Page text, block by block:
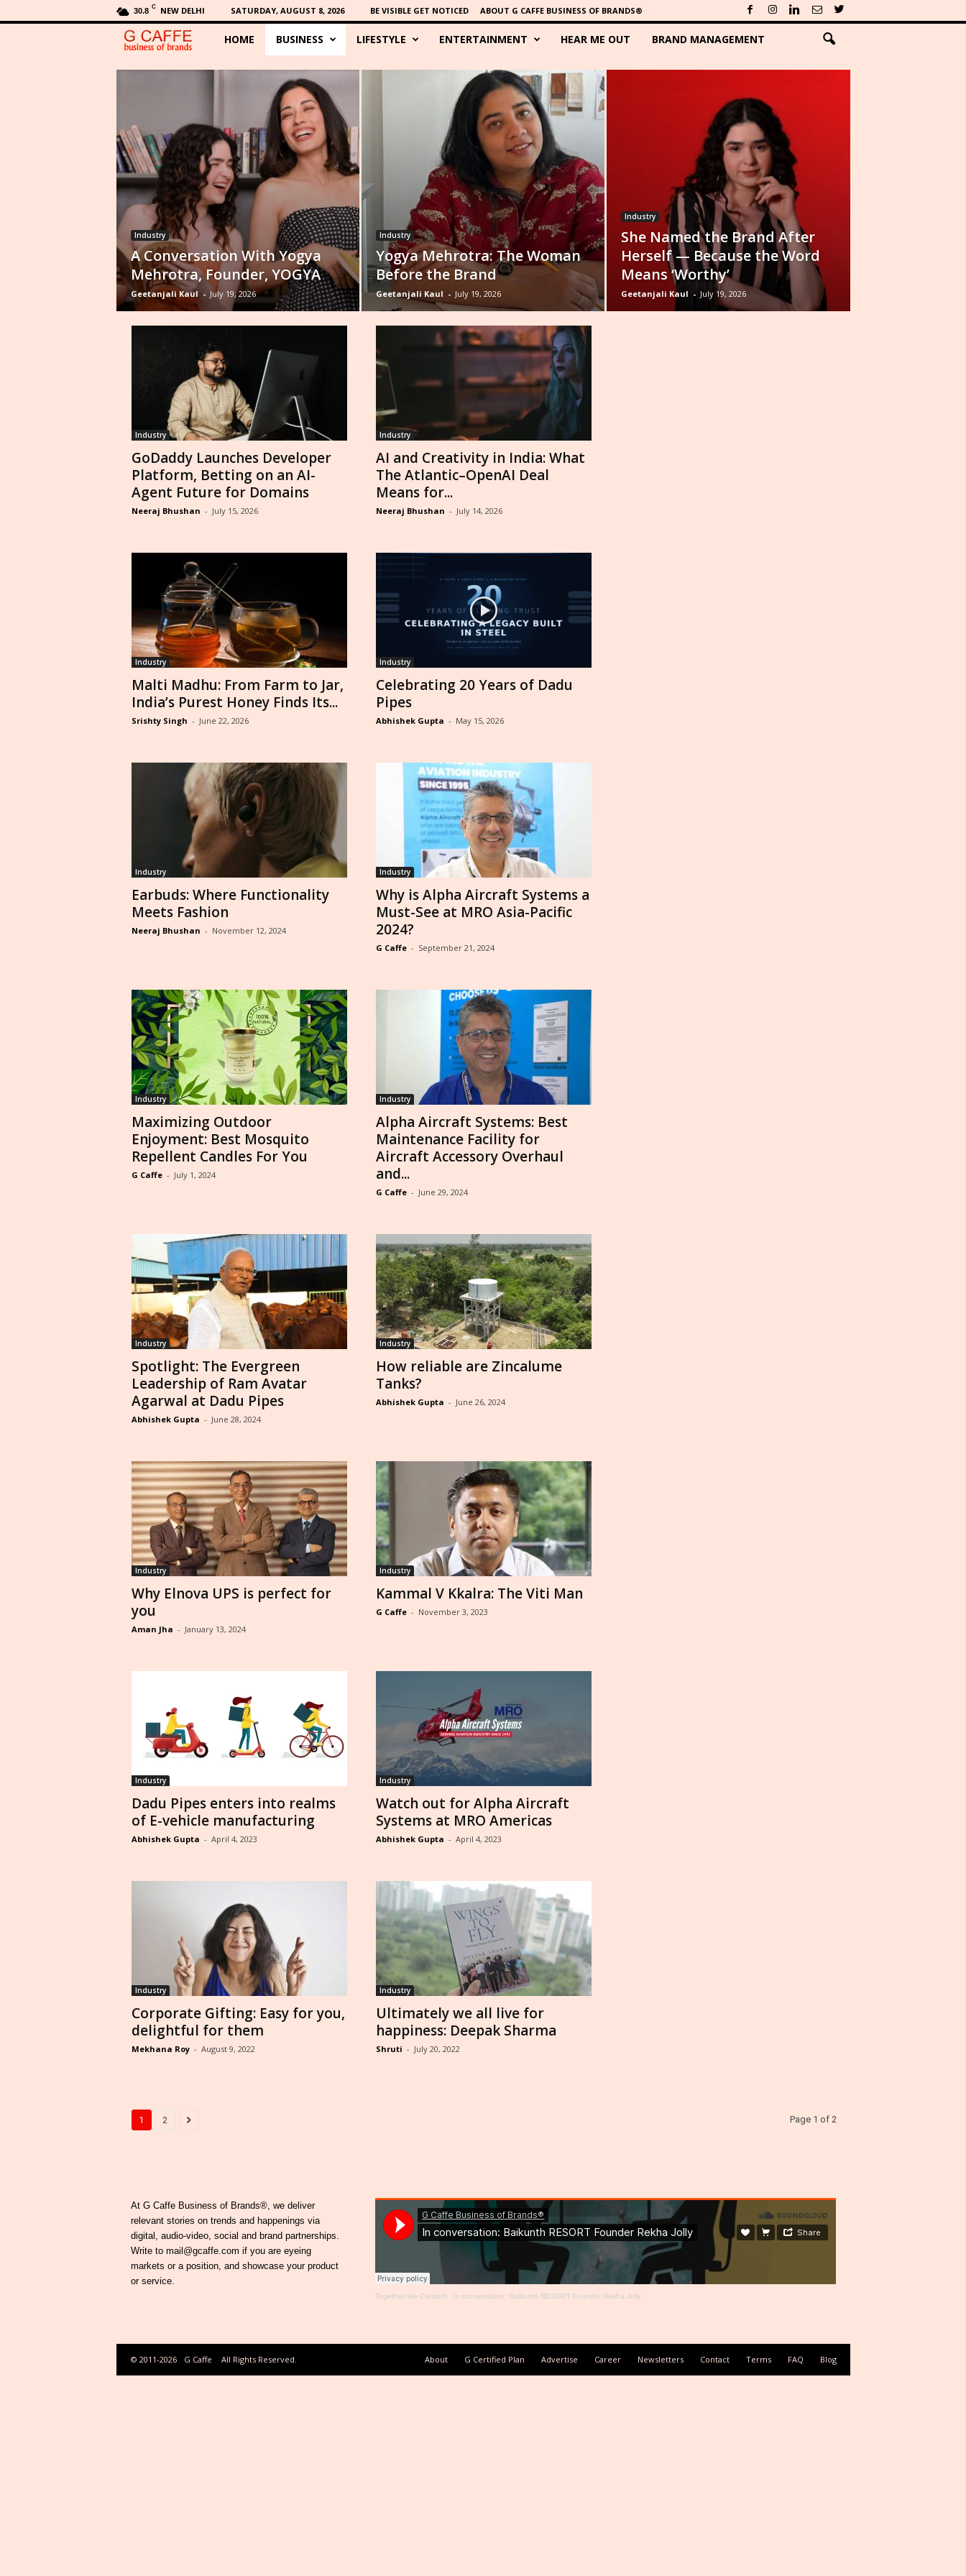
30.8 C NEW DELHI SATURDAY, AUGUST 8, 2026 BE VISIBLE GET NOTICED ABOUT G CAFFE BUSINESS OF BRANDS®
C
f
e
HOME BUSINESS LIFESTYLE ENTERTAINMENT HEAR ME OUT BRAND MANAGEMENT
Industry
A Conversation With Yogya
Mehrotra, Founder, YOGYA
Geetanjali Kaul - July 19, 2026
Industry
Yogya Mehrotra: The Woman
Before the Brand
Geetanjali Kaul - July 19, 2026
Industry
She Named the Brand After
Herself — Because the Word
Means ‘Worthy’
Geetanjali Kaul - July 19, 2026
Industry
GoDaddy Launches Developer
Platform, Betting on an AI-
Agent Future for Domains
Neeraj Bhushan - July 15, 2026
Industry
AI and Creativity in India: What
The Atlantic–OpenAI Deal
Means for...
Neeraj Bhushan - July 14, 2026
Industry
Malti Madhu: From Farm to Jar,
India’s Purest Honey Finds Its...
Srishty Singh - June 22, 2026
Industry
Celebrating 20 Years of Dadu
Pipes
Abhishek Gupta - May 15, 2026
Industry
Earbuds: Where Functionality
Meets Fashion
Neeraj Bhushan - November 12, 2024
Industry
Why is Alpha Aircraft Systems a
Must-See at MRO Asia-Pacific
2024?
G Caffe - September 21, 2024
Industry
Maximizing Outdoor
Enjoyment: Best Mosquito
Repellent Candles For You
G Caffe - July 1, 2024
Industry
Alpha Aircraft Systems: Best
Maintenance Facility for
Aircraft Accessory Overhaul
and...
G Caffe - June 29, 2024
Industry
Spotlight: The Evergreen
Leadership of Ram Avatar
Agarwal at Dadu Pipes
Abhishek Gupta - June 28, 2024
Industry
How reliable are Zincalume
Tanks?
Abhishek Gupta - June 26, 2024
Industry
Why Elnova UPS is perfect for
you
Aman Jha - January 13, 2024
Industry
Kammal V Kkalra: The Viti Man
G Caffe - November 3, 2023
Industry
Dadu Pipes enters into realms
of E-vehicle manufacturing
Abhishek Gupta - April 4, 2023
Industry
Watch out for Alpha Aircraft
Systems at MRO Americas
Abhishek Gupta - April 4, 2023
Industry
Corporate Gifting: Easy for you,
delightful for them
Mekhana Roy - August 9, 2022
Industry
Ultimately we all live for
happiness: Deepak Sharma
Shruti - July 20, 2022
1 2 Page 1 of 2
At G Caffe Business of Brands®, we deliver
relevant stories on trends and happenings via
digital, audio-video, social and brand partnerships.
Write to mail@gcaffe.com if you are eyeing
markets or a position, and showcase your product
or service.
Together We Create®· In conversation: Baikunth RESORT Founder Rekha Jolly
About G Certified Plan Advertise Career Newsletters Contact Terms FAQ Blog
© 2011-2026 G Caffe All Rights Reserved.